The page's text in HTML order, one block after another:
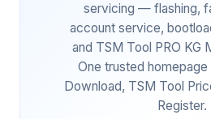
servicing — flashing,
account service,
and TSM Tool PRO KG
One trusted
Download, TSM Tool
Register.